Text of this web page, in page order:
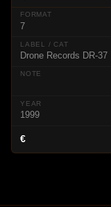
7
Drone Records DR-37
1999
€